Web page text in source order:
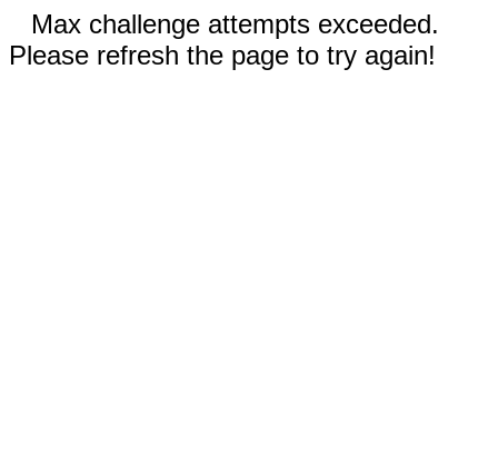
Max challenge attempts exceeded.
Please refresh the page to try again!